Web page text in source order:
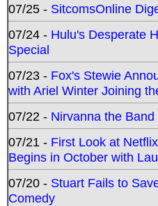
07/25 - SitcomsOnline
07/24 - Hulu's Desperate
Special
07/23 - Fox's Stewie
with Ariel Winter Joining
07/22 - Nirvanna the
07/21 - First Look at
Begins in October with
07/20 - Stuart Fails to
Comedy